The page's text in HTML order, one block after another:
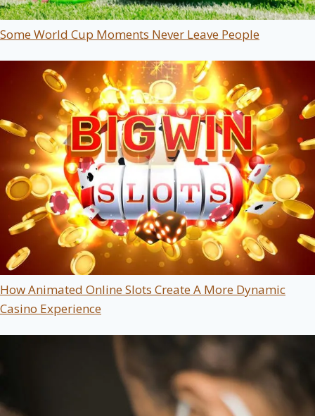
Some World Cup Moments Never Leave People
How Animated Online Slots Create A More Dynamic
Casino Experience